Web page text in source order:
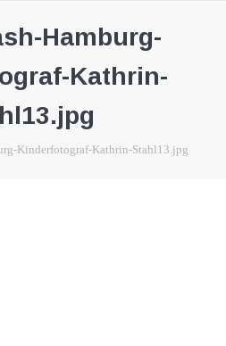
Hamburg-
Kathrin-
Kinderfotograf-Kathrin-Stahl13.jpg